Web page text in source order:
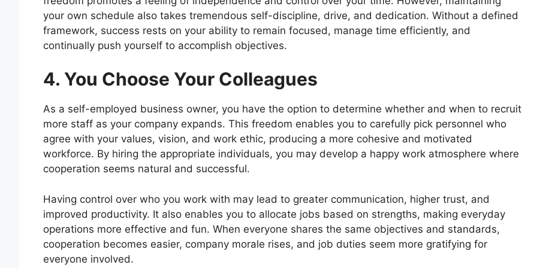
your own schedule also takes tremendous self-discipline, drive, and dedication. Without a defined
framework, success rests on your ability to remain focused, manage time efficiently, and
continually push yourself to accomplish objectives.
4. You Choose Your Colleagues
As a self-employed business owner, you have the option to determine whether and when to recruit
more staff as your company expands. This freedom enables you to carefully pick personnel who
agree with your values, vision, and work ethic, producing a more cohesive and motivated
workforce. By hiring the appropriate individuals, you may develop a happy work atmosphere where
cooperation seems natural and successful.
Having control over who you work with may lead to greater communication, higher trust, and
improved productivity. It also enables you to allocate jobs based on strengths, making everyday
operations more effective and fun. When everyone shares the same objectives and standards,
cooperation becomes easier, company morale rises, and job duties seem more gratifying for
everyone involved.